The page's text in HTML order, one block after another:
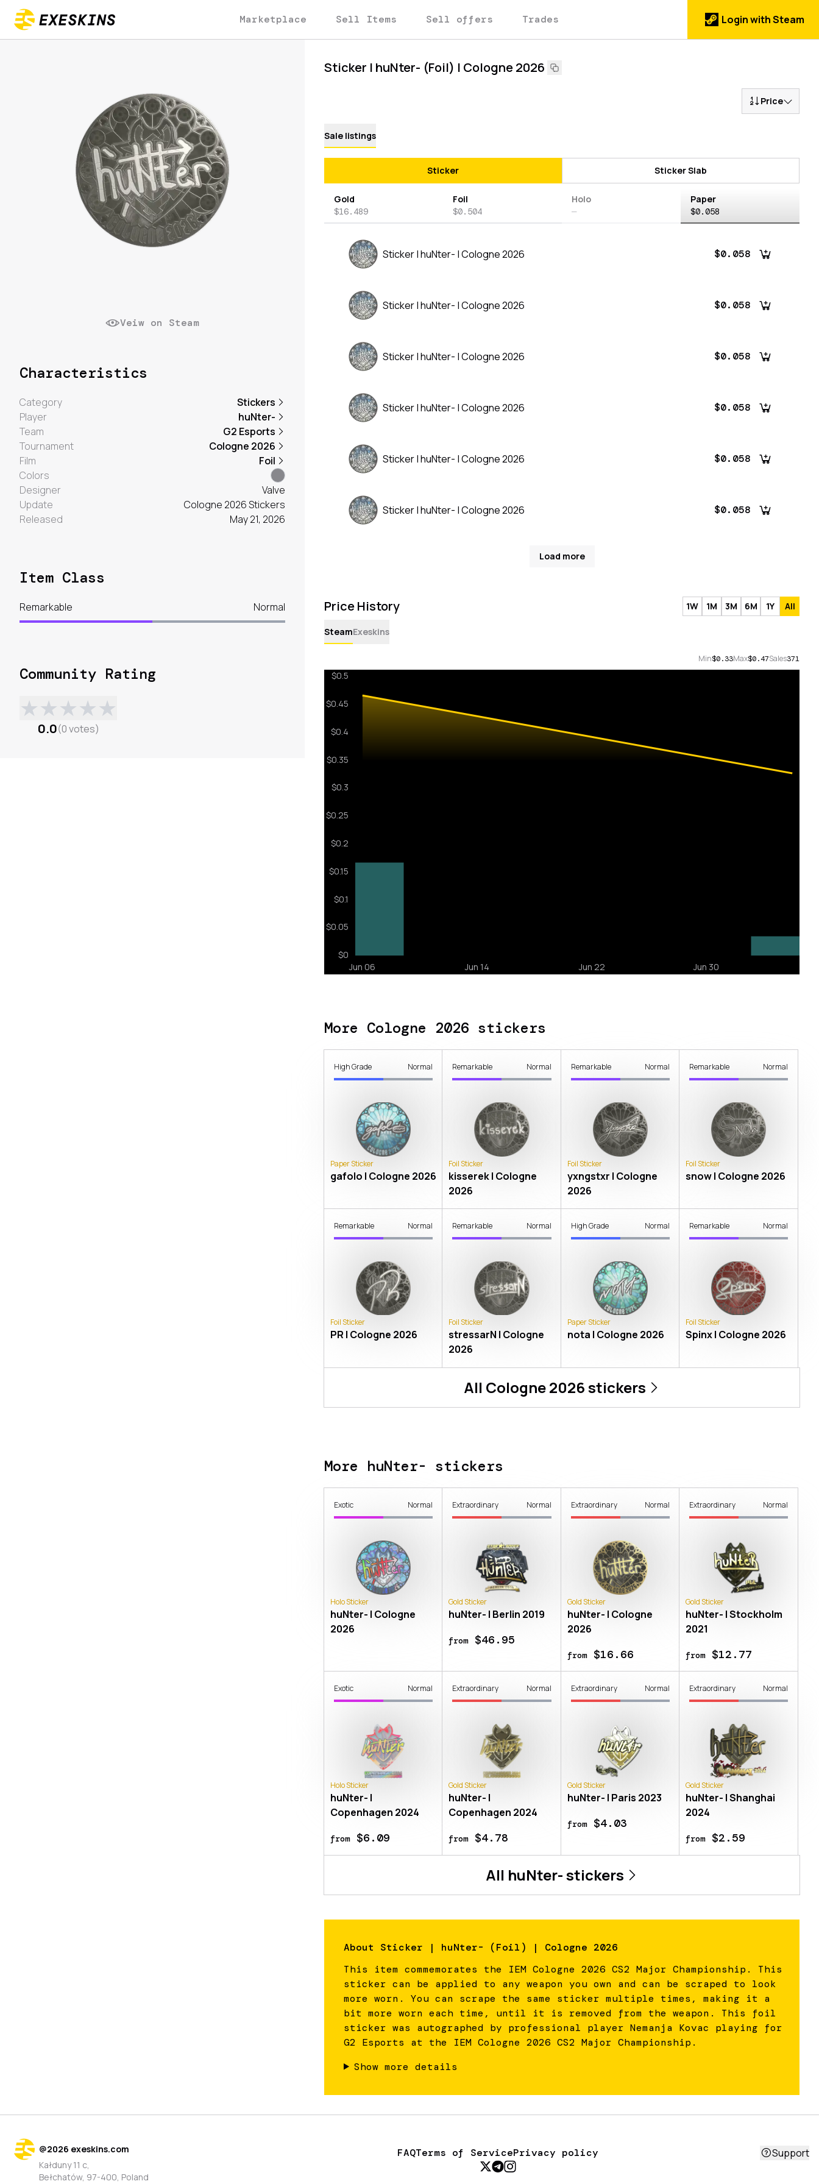
Marketplace Sell Items Sell offers Trades Login with Steam
Sticker | huNter- (Foil) | Cologne 2026
Price
Sale listings
Sticker Sticker Slab
Gold
$16.489
Foil
$0.504
Holo
—
Paper
$0.058
Sticker | huNter- | Cologne 2026 $0.058
Sticker | huNter- | Cologne 2026 $0.058
Sticker | huNter- | Cologne 2026 $0.058
Sticker | huNter- | Cologne 2026 $0.058
Sticker | huNter- | Cologne 2026 $0.058
Sticker | huNter- | Cologne 2026 $0.058
Load more
Price History 1W 1M 3M 6M 1Y All
SteamExeskins
Min$0.33Max$0.47Sales371
More Cologne 2026 stickers
High Grade Normal
Paper Sticker
gafolo | Cologne 2026
Remarkable Normal
Foil Sticker
kisserek | Cologne
2026
Remarkable Normal
Foil Sticker
yxngstxr | Cologne
2026
Remarkable Normal
Foil Sticker
snow | Cologne 2026
Remarkable Normal
Foil Sticker
PR | Cologne 2026
Remarkable Normal
Foil Sticker
stressarN | Cologne
2026
High Grade Normal
Paper Sticker
nota | Cologne 2026
Remarkable Normal
Foil Sticker
Spinx | Cologne 2026
All Cologne 2026stickers
More huNter- stickers
Exotic Normal
Holo Sticker
huNter- | Cologne
2026
Extraordinary Normal
Gold Sticker
huNter- | Berlin 2019
from$46.95
Extraordinary Normal
Gold Sticker
huNter- | Cologne
2026
from$16.66
Extraordinary Normal
Gold Sticker
huNter- | Stockholm
2021
from$12.77
Exotic Normal
Holo Sticker
huNter- |
Copenhagen 2024
from$6.09
Extraordinary Normal
Gold Sticker
huNter- |
Copenhagen 2024
from$4.78
Extraordinary Normal
Gold Sticker
huNter- | Paris 2023
from$4.03
Extraordinary Normal
Gold Sticker
huNter- | Shanghai
2024
from$2.59
All huNter-stickers
About Sticker | huNter- (Foil) | Cologne 2026
This item commemorates the IEM Cologne 2026 CS2 Major Championship. This
sticker can be applied to any weapon you own and can be scraped to look
more worn. You can scrape the same sticker multiple times, making it a
bit more worn each time, until it is removed from the weapon. This foil
sticker was autographed by professional player Nemanja Kovac playing for
G2 Esports at the IEM Cologne 2026 CS2 Major Championship.
Show more details
Veiw on Steam
Characteristics
Category
Stickers
Player
huNter-
Team
G2 Esports
Tournament
Cologne 2026
Film
Foil
Colors
Designer
Valve
Update
Cologne 2026 Stickers
Released
May 21, 2026
Item Class
Remarkable Normal
Community Rating
★★★★★
0.0(0votes)
@2026 exeskins.com
Kałduny 11 c,
Bełchatów, 97-400, Poland
FAQTerms of ServicePrivacy policy Support